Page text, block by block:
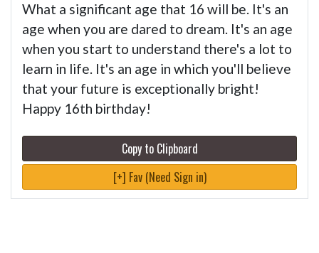
What a significant age that 16 will be. It's an
age when you are dared to dream. It's an age
when you start to understand there's a lot to
learn in life. It's an age in which you'll believe
that your future is exceptionally bright!
Happy 16th birthday!
Copy to Clipboard
[+] Fav (Need Sign in)